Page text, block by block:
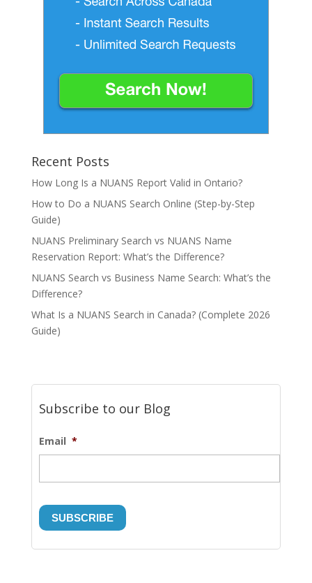
Recent Posts
How Long Is a NUANS Report Valid in Ontario?
How to Do a NUANS Search Online (Step-by-Step
Guide)
NUANS Preliminary Search vs NUANS Name
Reservation Report: What’s the Difference?
NUANS Search vs Business Name Search: What’s the
Difference?
What Is a NUANS Search in Canada? (Complete 2026
Guide)
Subscribe to our Blog
Email *